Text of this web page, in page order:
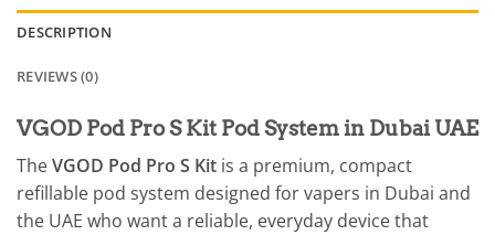
DESCRIPTION
REVIEWS (0)
VGOD Pod Pro S Kit Pod System in Dubai UAE
TheVGOD Pod Pro S Kit is a premium, compact
refillable pod system designed for vapers in Dubai and
the UAE who want a reliable, everyday device that